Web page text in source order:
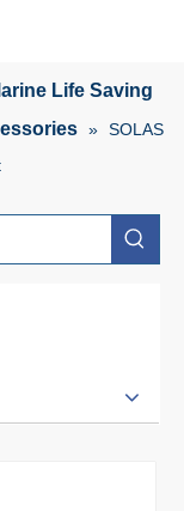
Life Saving
» SOLAS